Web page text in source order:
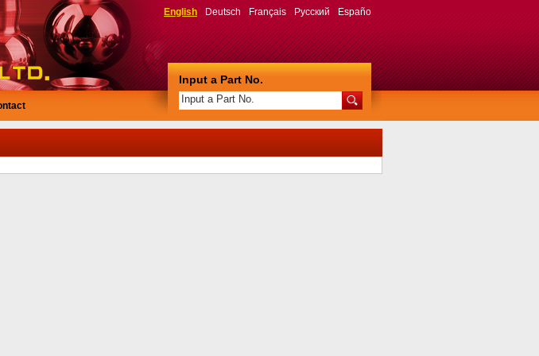
English Deutsch Français Русский Españo
Input a Part No.
Input a Part No.